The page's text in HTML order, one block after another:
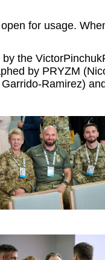
for usage.
the
by PRYZM
Ramirez)